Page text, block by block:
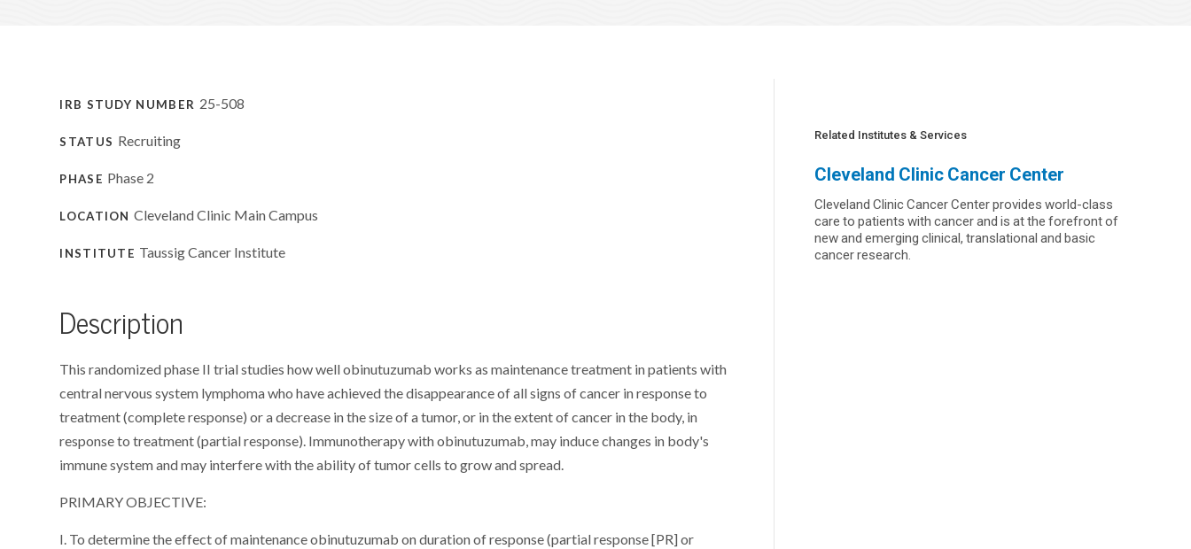
IRB STUDY NUMBER 25-508
STATUS Recruiting
PHASE Phase 2
LOCATIONCleveland Clinic Main Campus
INSTITUTE Taussig Cancer Institute
Description
This randomized phase II trial studies how well obinutuzumab works as maintenance treatment in patients with
central nervous system lymphoma who have achieved the disappearance of all signs of cancer in response to
treatment (complete response) or a decrease in the size of a tumor, or in the extent of cancer in the body, in
response to treatment (partial response). Immunotherapy with obinutuzumab, may induce changes in body's
immune system and may interfere with the ability of tumor cells to grow and spread.
PRIMARY OBJECTIVE:
I. To determine the effect of maintenance obinutuzumab on duration of response (partial response [PR] or
Related Institutes & Services
Cleveland Clinic Cancer Center
Cleveland Clinic Cancer Center provides world-class
care to patients with cancer and is at the forefront of
new and emerging clinical, translational and basic
cancer research.